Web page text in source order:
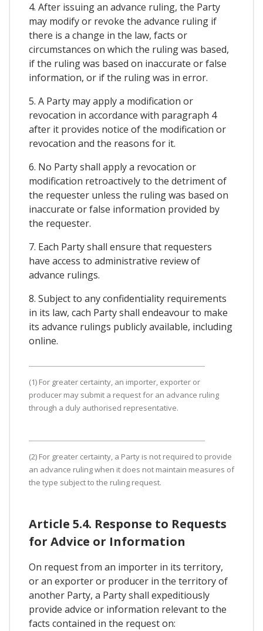
4. After issuing an advance ruling, the Party
may modify or revoke the advance ruling if
there is a change in the law, facts or
circumstances on which the ruling was based,
if the ruling was based on inaccurate or false
information, or if the ruling was in error.
5. A Party may apply a modification or
revocation in accordance with paragraph 4
after it provides notice of the modification or
revocation and the reasons for it.
6. No Party shall apply a revocation or
modification retroactively to the detriment of
the requester unless the ruling was based on
inaccurate or false information provided by
the requester.
7. Each Party shall ensure that requesters
have access to administrative review of
advance rulings.
8. Subject to any confidentiality requirements
in its law, cach Party shall endeavour to make
its advance rulings publicly available, including
online.
(1) For greater certainty, an importer, exporter or
producer may submit a request for an advance ruling
through a duly authorised representative.
(2) For greater certainty, a Party is not required to provide
an advance ruling when it does not maintain measures of
the type subject to the ruling request.
Article 5.4. Response to Requests
for Advice or Information
On request from an importer in its territory,
or an exporter or producer in the territory of
another Party, a Party shall expeditiously
provide advice or information relevant to the
facts contained in the request on: